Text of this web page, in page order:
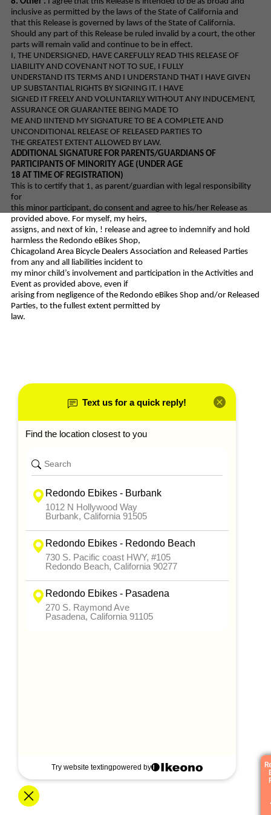
inclusive as permitted by the laws of the State of California and
that this Release is governed by laws of the State of California.
Should any part of this Release be ruled invalid by a court, the other
parts will remain valid and continue to be in effect.
I, THE UNDERSIGNED, HAVE CAREFULLY READ THIS RELEASE OF
LIABILITY AND COVENANT NOT TO SUE, I FULLY
UNDERSTAND ITS TERMS AND I UNDERSTAND THAT I HAVE GIVEN
UP SUBSTANTIAL RIGHTS BY SIGNING IT. I HAVE
SIGNED IT FREELY AND VOLUNTARILY WITHOUT ANY INDUCEMENT,
ASSURANCE OR GUARANTEE BEING MADE TO
ME AND IINTEND MY SIGNATURE TO BE A COMPLETE AND
UNCONDITIONAL RELEASE OF RELEASED PARTIES TO
THE GREATEST EXTENT ALLOWED BY LAW.
ADDITIONAL SIGNATURE FOR PARENTS/GUARDIANS OF
PARTICIPANTS OF MINORITY AGE (UNDER AGE
18 AT TIME OF REGISTRATION)
This is to certify that 1, as parent/guardian with legal responsibility
for
this minor participant, do consent and agree to his/her Release as
provided above. For myself, my heirs,
assigns, and next of kin, ! release and agree to indemnify and hold
harmless the Redondo eBikes Shop,
Chicagoland Area Bicycle Dealers Association and Released Parties
from any and all liabilities incident to
my minor child’s involvement and participation in the Activities and
Event as provided above, even if
arising from negligence of the Redondo eBikes Shop and/or Released
Parties, to the fullest extent permitted by
law.